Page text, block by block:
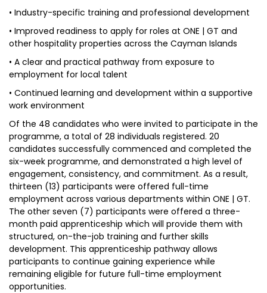
• Industry-specific training and professional development
• Improved readiness to apply for roles at ONE | GT and
other hospitality properties across the Cayman Islands
• A clear and practical pathway from exposure to
employment for local talent
• Continued learning and development within a supportive
work environment
Of the 48 candidates who were invited to participate in the
programme, a total of 28 individuals registered. 20
candidates successfully commenced and completed the
six-week programme, and demonstrated a high level of
engagement, consistency, and commitment. As a result,
thirteen (13) participants were offered full-time
employment across various departments within ONE | GT.
The other seven (7) participants were offered a three-
month paid apprenticeship which will provide them with
structured, on-the-job training and further skills
development. This apprenticeship pathway allows
participants to continue gaining experience while
remaining eligible for future full-time employment
opportunities.